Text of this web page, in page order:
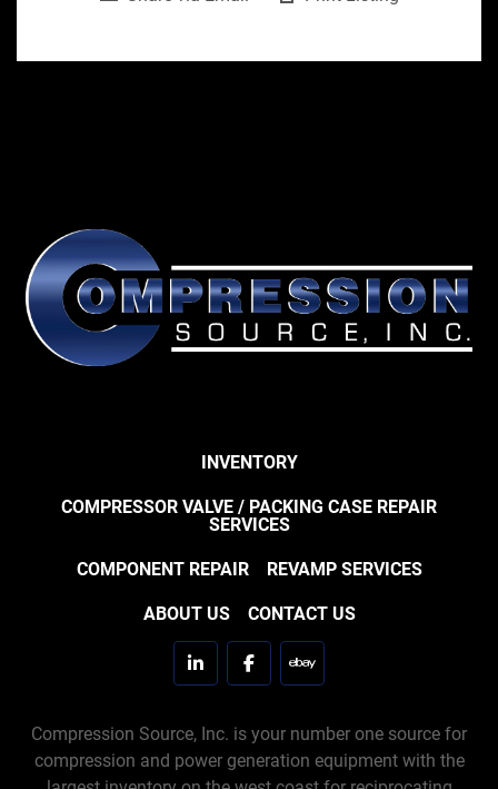
INVENTORY
COMPRESSOR VALVE / PACKING CASE REPAIR
SERVICES
COMPONENT REPAIR REVAMP SERVICES
ABOUT US CONTACT US
linkedinfacebookebay
Compression Source, Inc. is your number one source for
compression and power generation equipment with the